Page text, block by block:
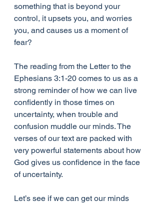
something that is beyond your
control, it upsets you, and worries
you, and causes us a moment of
fear?
The reading from the Letter to the
Ephesians 3:1-20 comes to us as a
strong reminder of how we can live
confidently in those times on
uncertainty, when trouble and
confusion muddle our minds. The
verses of our text are packed with
very powerful statements about how
God gives us confidence in the face
of uncertainty.
Let’s see if we can get our minds